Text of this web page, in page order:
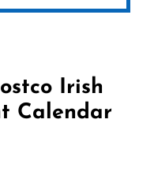
Irish
Calendar